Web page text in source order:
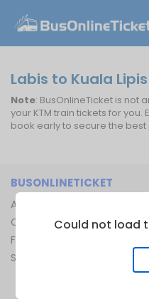
Labis to Kuala Lipis
Note: BusOnlineTicket is not
your KTM train tickets for you.
book early to secure the best
BUSONLINETICKET
About Us
Contact Us
FAQ
Sitemap
Could not load